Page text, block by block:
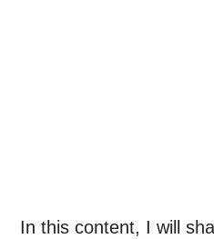
In this content, I will